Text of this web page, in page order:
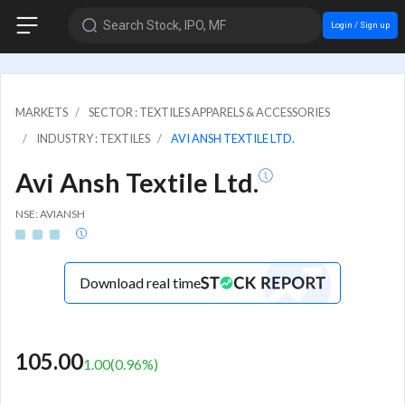
Search Stock, IPO, MF Login / Sign up
MARKETS
SECTOR : TEXTILES APPARELS & ACCESSORIES
INDUSTRY : TEXTILES
AVI ANSH TEXTILE LTD.
Avi Ansh Textile Ltd.
NSE: AVIANSH
Download real time
105.001.00(0.96%)